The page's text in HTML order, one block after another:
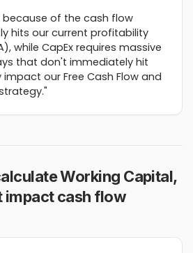
because of the cash flow
hits our current profitability
while CapEx requires massive
that don't immediately hit
impact our Free Cash Flow and
Working Capital,
impact cash flow